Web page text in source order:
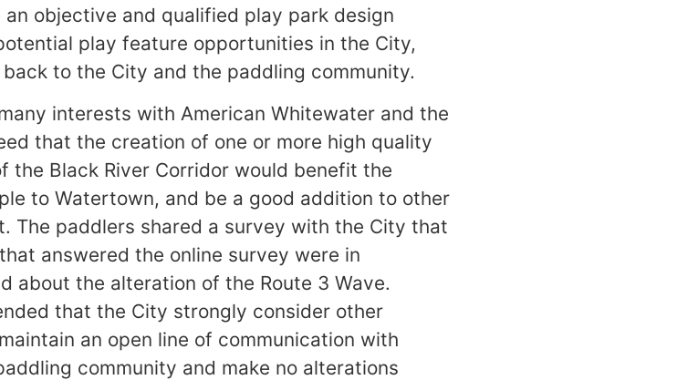
objective and qualified play park design
play feature opportunities in the City,
to the City and the paddling community.
interests with American Whitewater and the
that the creation of one or more high quality
the Black River Corridor would benefit the
to Watertown, and be a good addition to other
The paddlers shared a survey with the City that
answered the online survey were in
about the alteration of the Route 3 Wave.
that the City strongly consider other
an open line of communication with
community and make no alterations